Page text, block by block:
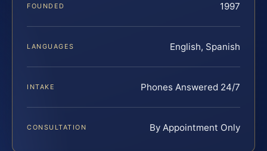
FOUNDED 1997
LANGUAGES English, Spanish
INTAKE Phones Answered 24/7
CONSULTATION By Appointment Only